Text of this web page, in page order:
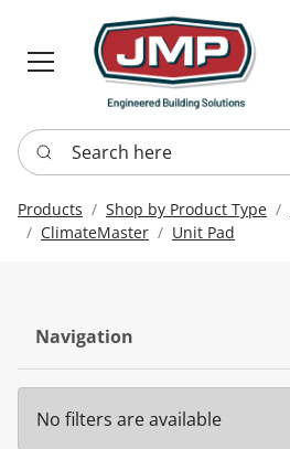
Search here
Products Shop by Product Type
ClimateMaster
Unit Pad
Navigation
No filters are available